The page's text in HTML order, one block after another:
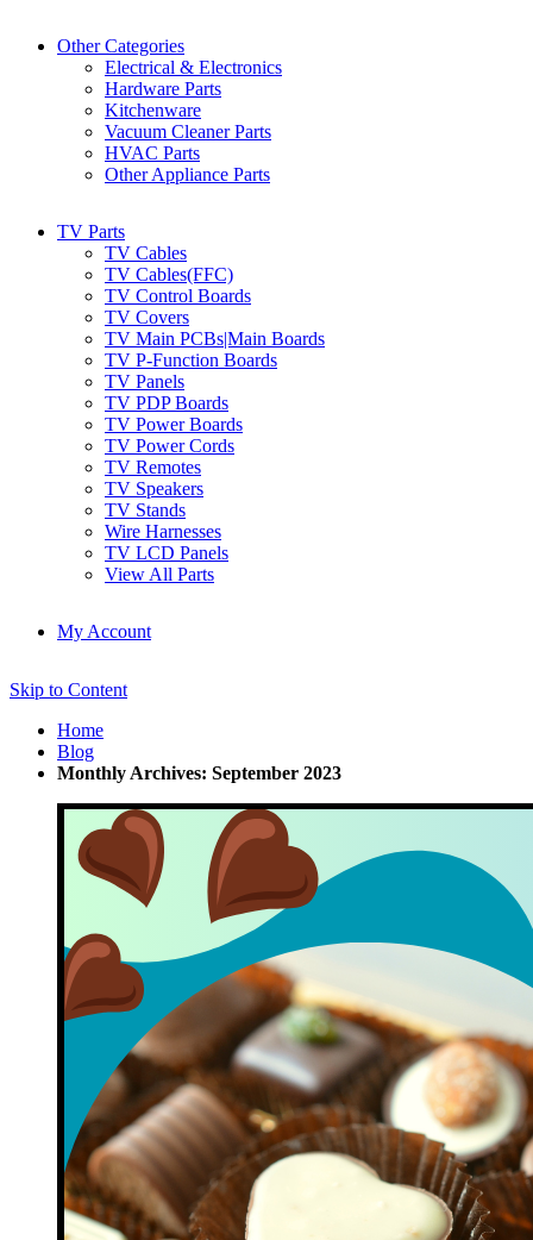
Other Categories
Electrical & Electronics
Hardware Parts
Kitchenware
Vacuum Cleaner Parts
HVAC Parts
Other Appliance Parts
TV Parts
TV Cables
TV Cables(FFC)
TV Control Boards
TV Covers
TV Main PCBs|Main Boards
TV P-Function Boards
TV Panels
TV PDP Boards
TV Power Boards
TV Power Cords
TV Remotes
TV Speakers
TV Stands
Wire Harnesses
TV LCD Panels
View All Parts
My Account
Skip to Content
Home
Blog
Monthly Archives: September 2023